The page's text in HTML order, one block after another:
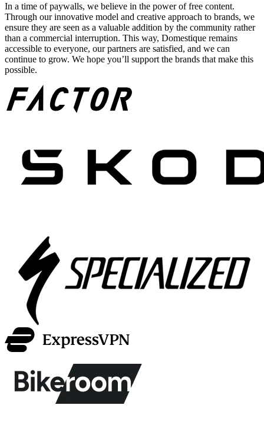
In a time of paywalls, we believe in the power of free content.
Through our innovative model and creative approach to brands, we
ensure they are seen as a valuable addition by the community rather
than a commercial interruption. This way, Domestique remains
accessible to everyone, our partners are satisfied, and we can
continue to grow. We hope you’ll support the brands that make this
possible.